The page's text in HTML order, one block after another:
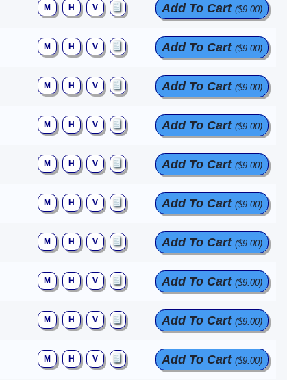
M H V Add To Cart ($9.00)
M H V Add To Cart ($9.00)
M H V Add To Cart ($9.00)
M H V Add To Cart ($9.00)
M H V Add To Cart ($9.00)
M H V Add To Cart ($9.00)
M H V Add To Cart ($9.00)
M H V Add To Cart ($9.00)
M H V Add To Cart ($9.00)
M H V Add To Cart ($9.00)